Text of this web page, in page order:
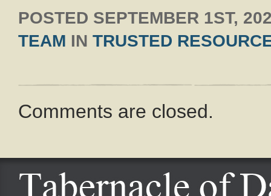
POSTED SEPTEMBER 1ST,
TEAM IN TRUSTED
Comments are closed.